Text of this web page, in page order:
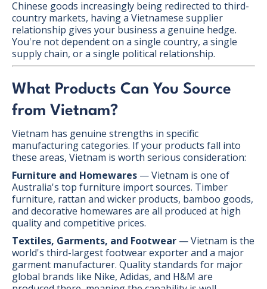
Chinese goods increasingly being redirected to third-
country markets, having a Vietnamese supplier
relationship gives your business a genuine hedge.
You're not dependent on a single country, a single
supply chain, or a single political relationship.
What Products Can You Source
from Vietnam?
Vietnam has genuine strengths in specific
manufacturing categories. If your products fall into
these areas, Vietnam is worth serious consideration:
Furniture and Homewares — Vietnam is one of
Australia's top furniture import sources. Timber
furniture, rattan and wicker products, bamboo goods,
and decorative homewares are all produced at high
quality and competitive prices.
Textiles, Garments, and Footwear — Vietnam is the
world's third-largest footwear exporter and a major
garment manufacturer. Quality standards for major
global brands like Nike, Adidas, and H&M are